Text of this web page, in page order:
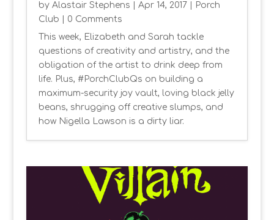
by Alastair Stephens Apr 14, 2017
Porch
Club | 0 Comments
This week, Elizabeth and Sarah tackle
questions of creativity and artistry, and the
obligation of the artist to drink deep from
life. Plus, #PorchClubQs on building a
maximum-security joy vault, loving black jelly
beans, shrugging off creative slumps, and
how Nigella Lawson is a dirty liar.